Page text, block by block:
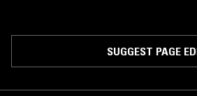
SUGGEST PAGE